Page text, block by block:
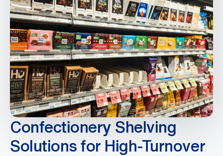
Confectionery Shelving
Solutions for High-Turnover